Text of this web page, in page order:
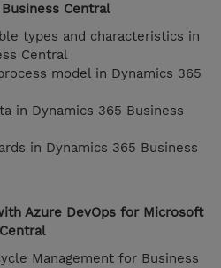
Central
types and characteristics in
Central
model in Dynamics 365
in Dynamics 365 Business
in Dynamics 365 Business
Azure DevOps for Microsoft
Management for Business